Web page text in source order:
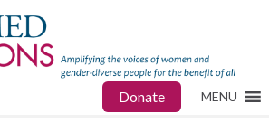
Donate MENU